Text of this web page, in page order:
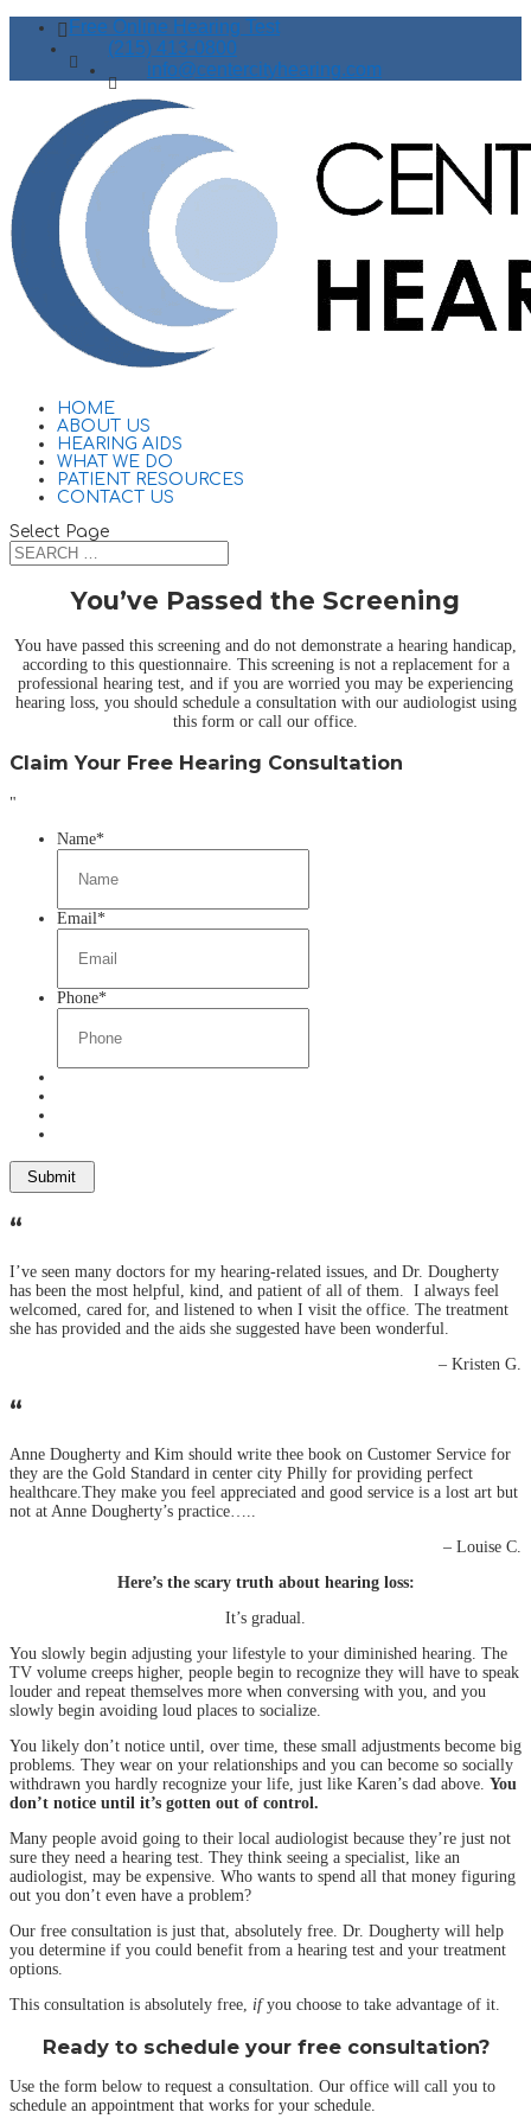
Free Online Hearing Test
(215) 413-0800
info@centercityhearing.com
HOME
ABOUT US
HEARING AIDS
WHAT WE DO
PATIENT RESOURCES
CONTACT US
Select Page
You’ve Passed the Screening
You have passed this screening and do not demonstrate a hearing handicap,
according to this questionnaire. This screening is not a replacement for a
professional hearing test, and if you are worried you may be experiencing
hearing loss, you should schedule a consultation with our audiologist using
this form or call our office.
Claim Your Free Hearing Consultation
"
Name*
Email*
Phone*
“
I’ve seen many doctors for my hearing-related issues, and Dr. Dougherty
has been the most helpful, kind, and patient of all of them. I always feel
welcomed, cared for, and listened to when I visit the office. The treatment
she has provided and the aids she suggested have been wonderful.
– Kristen G.
“
Anne Dougherty and Kim should write thee book on Customer Service for
they are the Gold Standard in center city Philly for providing perfect
healthcare.They make you feel appreciated and good service is a lost art but
not at Anne Dougherty’s practice…..
– Louise C.
Here’s the scary truth about hearing loss:
It’s gradual.
You slowly begin adjusting your lifestyle to your diminished hearing. The
TV volume creeps higher, people begin to recognize they will have to speak
louder and repeat themselves more when conversing with you, and you
slowly begin avoiding loud places to socialize.
You likely don’t notice until, over time, these small adjustments become big
problems. They wear on your relationships and you can become so socially
withdrawn you hardly recognize your life, just like Karen’s dad above. You
don’t notice until it’s gotten out of control.
Many people avoid going to their local audiologist because they’re just not
sure they need a hearing test. They think seeing a specialist, like an
audiologist, may be expensive. Who wants to spend all that money figuring
out you don’t even have a problem?
Our free consultation is just that, absolutely free. Dr. Dougherty will help
you determine if you could benefit from a hearing test and your treatment
options.
This consultation is absolutely free, ifyou choose to take advantage of it.
Ready to schedule your free consultation?
Use the form below to request a consultation. Our office will call you to
schedule an appointment that works for your schedule.